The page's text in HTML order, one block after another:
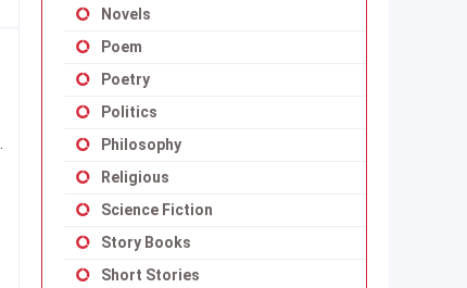
Novels
Poem
Poetry
Politics
Philosophy
Religious
Science Fiction
Story Books
Short Stories